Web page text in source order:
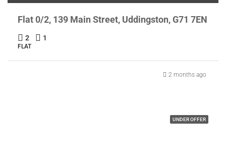
Flat 0/2, 139 Main Street, Uddingston, G71 7EN
2 1
FLAT
2 months ago
UNDER OFFER